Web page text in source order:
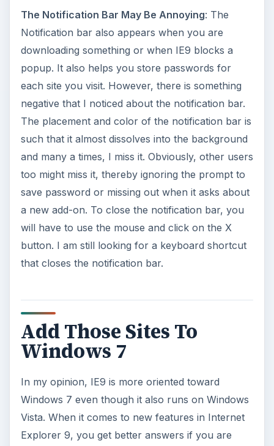
The Notification Bar May Be Annoying: The
Notification bar also appears when you are
downloading something or when IE9 blocks a
popup. It also helps you store passwords for
each site you visit. However, there is something
negative that I noticed about the notification bar.
The placement and color of the notification bar is
such that it almost dissolves into the background
and many a times, I miss it. Obviously, other users
too might miss it, thereby ignoring the prompt to
save password or missing out when it asks about
a new add-on. To close the notification bar, you
will have to use the mouse and click on the X
button. I am still looking for a keyboard shortcut
that closes the notification bar.
Add Those Sites To
Windows 7
In my opinion, IE9 is more oriented toward
Windows 7 even though it also runs on Windows
Vista. When it comes to new features in Internet
Explorer 9, you get better answers if you are